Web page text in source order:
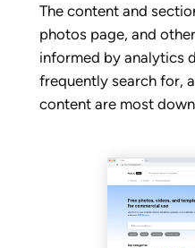
The content and
photos page, and
informed by analytics
frequently search for,
content are most